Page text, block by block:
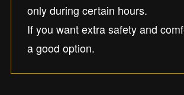
only during certain hours.
If you want extra safety and
a good option.